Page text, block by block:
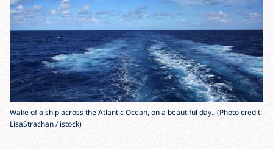
Wake of a ship across the Atlantic Ocean, on a beautiful day.. (Photo credit:
LisaStrachan / istock)